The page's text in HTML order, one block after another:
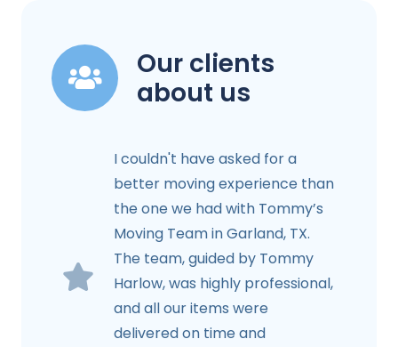
Our clients
about us
I couldn't have asked for a
better moving experience than
the one we had with Tommy’s
Moving Team in Garland, TX.
The team, guided by Tommy
Harlow, was highly professional,
and all our items were
delivered on time and